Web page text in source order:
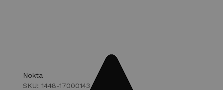
Nokta
SKU: 1448-17000143